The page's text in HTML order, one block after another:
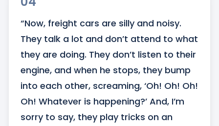
“Now, freight cars are silly and noisy.
They talk a lot and don’t attend to what
they are doing. They don’t listen to their
engine, and when he stops, they bump
into each other, screaming, ‘Oh! Oh! Oh!
Oh! Whatever is happening?’ And, I’m
sorry to say, they play tricks on an